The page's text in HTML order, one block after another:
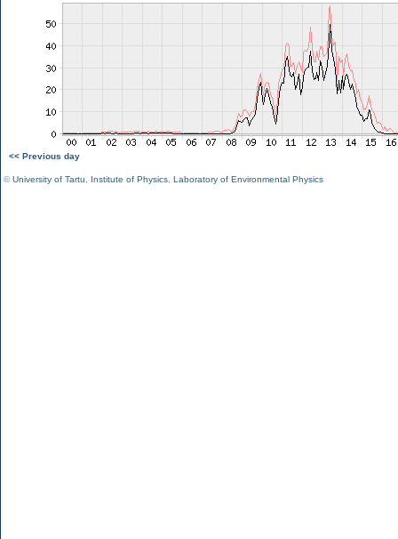
<< Previous day
©University of Tartu Institute of Physics Laboratory of Environmental Physics